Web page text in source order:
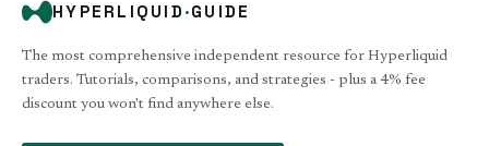
HYPERLIQUID ·GUIDE
The most comprehensive independent resource for Hyperliquid
traders. Tutorials, comparisons, and strategies - plus a 4% fee
discount you won't find anywhere else.